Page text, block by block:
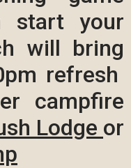
start your
will bring
refresh
campfire
Lodge or